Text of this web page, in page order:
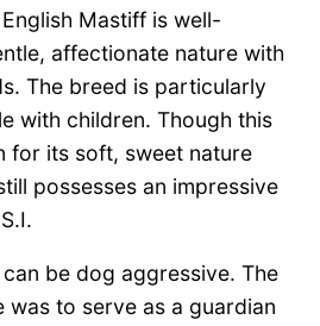
Mastiff is well-
affectionate nature with
The breed is particularly
with children. Though this
for its soft, sweet nature
possesses an impressive
be dog aggressive. The
was to serve as a guardian